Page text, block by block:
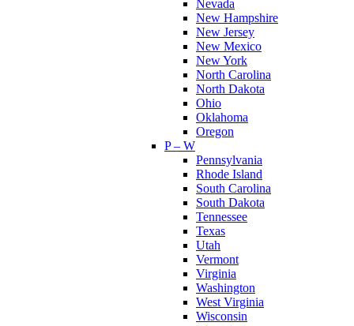
Nevada
New Hampshire
New Jersey
New Mexico
New York
North Carolina
North Dakota
Ohio
Oklahoma
Oregon
P – W
Pennsylvania
Rhode Island
South Carolina
South Dakota
Tennessee
Texas
Utah
Vermont
Virginia
Washington
West Virginia
Wisconsin